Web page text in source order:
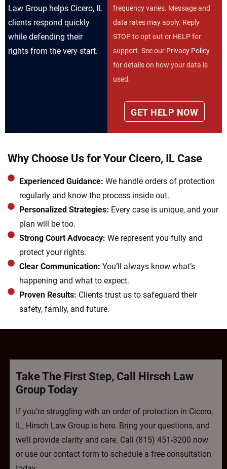
Law Group helps Cicero, IL
clients respond quickly
while defending their
rights from the very start.
frequency varies. Message and
data rates may apply. Reply
STOP to opt out or HELP for
support. See our Privacy Policy
for details on how your data is
used.
Why Choose Us for Your Cicero, IL Case
Experienced Guidance: We handle orders of protection
regularly and know the process inside out.
Personalized Strategies: Every case is unique, and your
plan will be too.
Strong Court Advocacy: We represent you fully and
protect your rights.
Clear Communication: You’ll always know what’s
happening and what to expect.
Proven Results: Clients trust us to safeguard their
safety, family, and future.
Take The First Step, Call Hirsch Law
Group Today
If you’re struggling with an order of protection in Cicero,
IL, Hirsch Law Group is here. Bring your questions, and
we’ll provide clarity and care. Call (815) 451-3200 now
or use our contact form to schedule a free consultation